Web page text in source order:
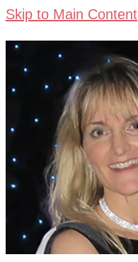
Skip to Main Content